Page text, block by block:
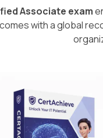
Associate exam
with a global